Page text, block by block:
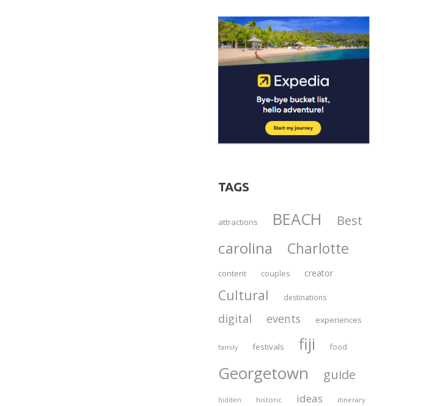
TAGS
attractions BEACH Best
carolina Charlotte
content couples creator
Cultural destinations
digital events experiences
family festivals fiji food
Georgetown guide
hidden historic ideas itinerary